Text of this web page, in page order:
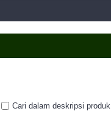
Cari dalam deskripsi produk